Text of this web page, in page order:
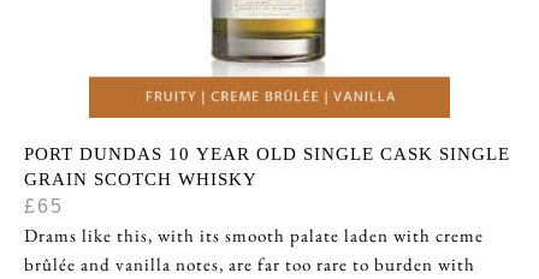
PORT DUNDAS 10 YEAR OLD SINGLE CASK SINGLE
GRAIN SCOTCH WHISKY
£65
Drams like this, with its smooth palate laden with creme
brûlée and vanilla notes, are far too rare to burden with